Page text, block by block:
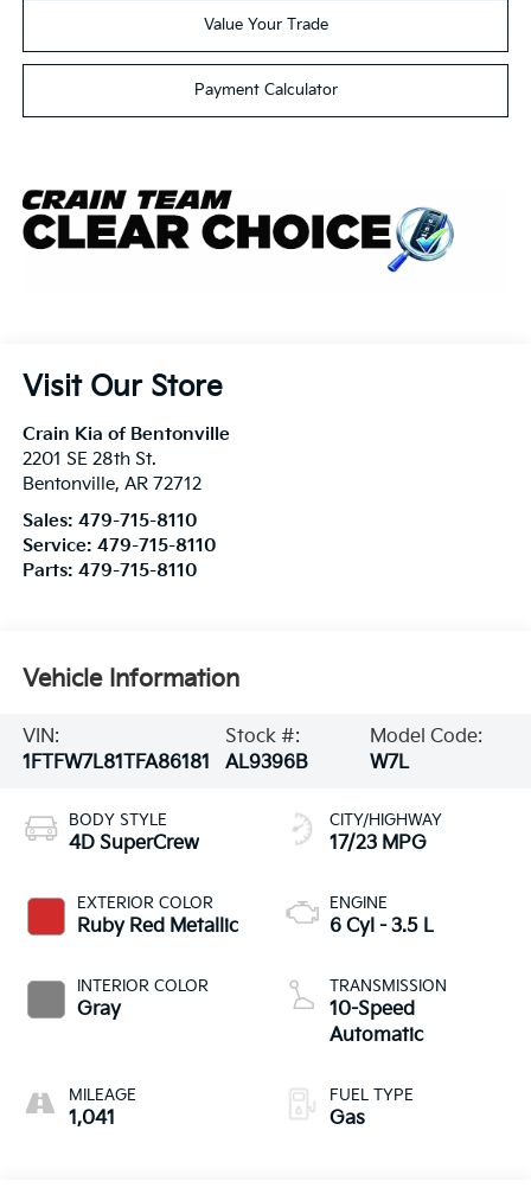
Value Your Trade
Payment Calculator
Visit Our Store
Crain Kia of Bentonville
2201 SE 28th St.
Bentonville, AR 72712
Sales: 479-715-8110
Service: 479-715-8110
Parts: 479-715-8110
Vehicle Information
VIN:
1FTFW7L81TFA86181
Stock #:
AL9396B
Model Code:
W7L
BODY STYLE
4D SuperCrew
EXTERIOR COLOR
Ruby Red Metallic
INTERIOR COLOR
Gray
MILEAGE
1,041
CITY/HIGHWAY
17/23 MPG
ENGINE
6 Cyl - 3.5 L
TRANSMISSION
10-Speed
Automatic
FUEL TYPE
Gas